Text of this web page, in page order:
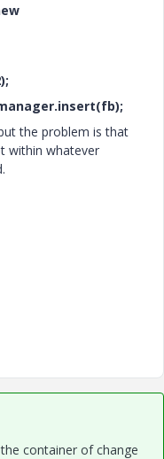
the problem is that
within whatever
container of change